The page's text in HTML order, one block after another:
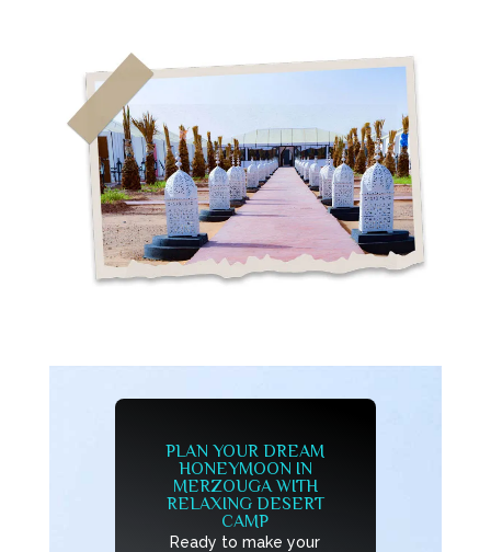
PLAN YOUR DREAM
HONEYMOON IN
MERZOUGA WITH
RELAXING DESERT
CAMP
Ready to make your